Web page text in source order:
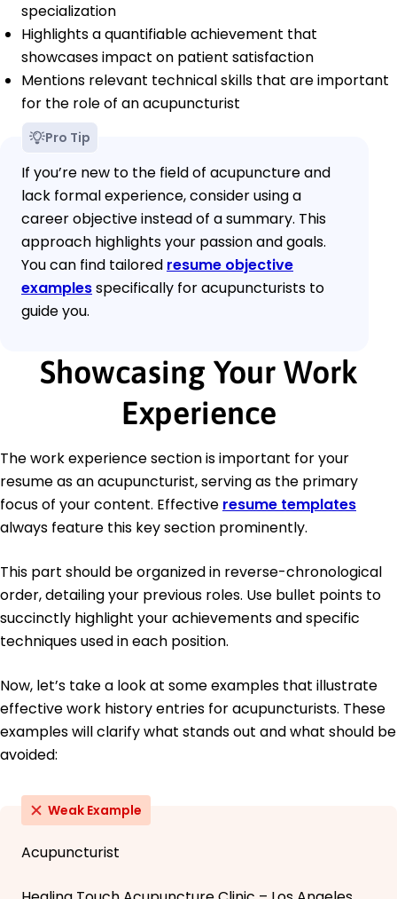
specialization
Highlights a quantifiable achievement that
showcases impact on patient satisfaction
Mentions relevant technical skills that are important
for the role of an acupuncturist
Pro Tip
If you’re new to the field of acupuncture and
lack formal experience, consider using a
career objective instead of a summary. This
approach highlights your passion and goals.
You can find tailored resume objective
examplesspecifically for acupuncturists to
guide you.
Showcasing Your Work
Experience
The work experience section is important for your
resume as an acupuncturist, serving as the primary
focus of your content. Effective resume templates
always feature this key section prominently.
This part should be organized in reverse-chronological
order, detailing your previous roles. Use bullet points to
succinctly highlight your achievements and specific
techniques used in each position.
Now, let’s take a look at some examples that illustrate
effective work history entries for acupuncturists. These
examples will clarify what stands out and what should be
avoided:
Weak Example
Acupuncturist